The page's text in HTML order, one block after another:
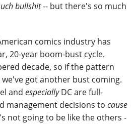
bullshit-- but there's so much
comics industry has
20-year boom-bust cycle.
decade, so if the pattern
got another bust coming.
and especiallyDC are full-
management decisions to cause
not going to be like the others -